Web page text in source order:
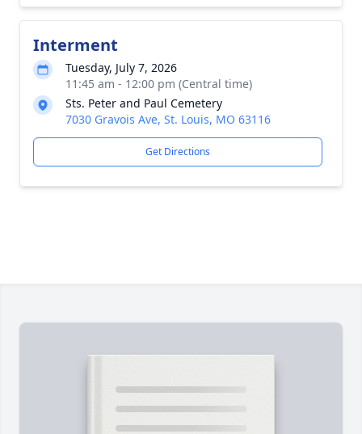
Interment
Tuesday, July 7, 2026
11:45 am - 12:00 pm (Central time)
Sts. Peter and Paul Cemetery
7030 Gravois Ave, St. Louis, MO 63116
Get Directions